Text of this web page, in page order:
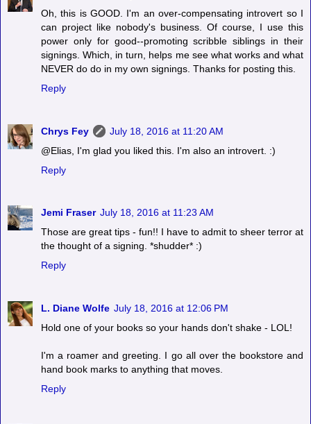
Oh, this is GOOD. I'm an over-compensating introvert so I
can project like nobody's business. Of course, I use this
power only for good--promoting scribble siblings in their
signings. Which, in turn, helps me see what works and what
NEVER do do in my own signings. Thanks for posting this.
Reply
Chrys Fey
July 18, 2016 at 11:20 AM
@Elias, I'm glad you liked this. I'm also an introvert. :)
Reply
Jemi Fraser July 18, 2016 at 11:23 AM
Those are great tips - fun!! I have to admit to sheer terror at
the thought of a signing. *shudder* :)
Reply
L. Diane Wolfe July 18, 2016 at 12:06 PM
Hold one of your books so your hands don't shake - LOL!
I'm a roamer and greeting. I go all over the bookstore and
hand book marks to anything that moves.
Reply